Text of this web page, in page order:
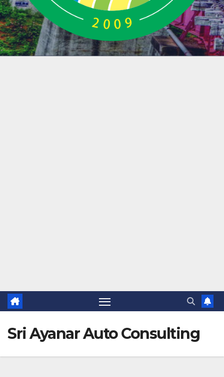
Sri Ayanar Auto Consulting